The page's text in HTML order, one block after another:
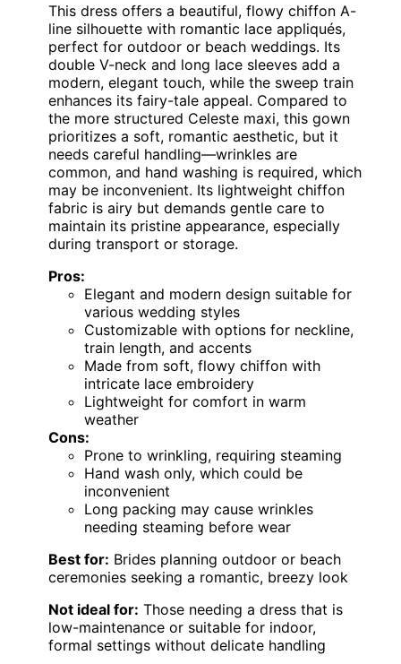
This dress offers a beautiful, flowy chiffon A-
line silhouette with romantic lace appliqués,
perfect for outdoor or beach weddings. Its
double V-neck and long lace sleeves add a
modern, elegant touch, while the sweep train
enhances its fairy-tale appeal. Compared to
the more structured Celeste maxi, this gown
prioritizes a soft, romantic aesthetic, but it
needs careful handling—wrinkles are
common, and hand washing is required, which
may be inconvenient. Its lightweight chiffon
fabric is airy but demands gentle care to
maintain its pristine appearance, especially
during transport or storage.
Pros:
Elegant and modern design suitable for
various wedding styles
Customizable with options for neckline,
train length, and accents
Made from soft, flowy chiffon with
intricate lace embroidery
Lightweight for comfort in warm
weather
Cons:
Prone to wrinkling, requiring steaming
Hand wash only, which could be
inconvenient
Long packing may cause wrinkles
needing steaming before wear
Best for: Brides planning outdoor or beach
ceremonies seeking a romantic, breezy look
Not ideal for: Those needing a dress that is
low-maintenance or suitable for indoor,
formal settings without delicate handling